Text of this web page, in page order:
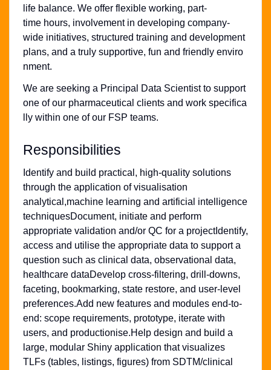
life balance. We offer flexible working, part-
time hours, involvement in developing company-
wide initiatives, structured training and development
plans, and a truly supportive, fun and friendly enviro
nment.
We are seeking a Principal Data Scientist to support
one of our pharmaceutical clients and work specifica
lly within one of our FSP teams.
Responsibilities
Identify and build practical, high-quality solutions
through the application of visualisation
analytical,machine learning and artificial intelligence
techniquesDocument, initiate and perform
appropriate validation and/or QC for a projectIdentify,
access and utilise the appropriate data to support a
question such as clinical data, observational data,
healthcare dataDevelop cross-filtering, drill-downs,
faceting, bookmarking, state restore, and user-level
preferences.Add new features and modules end-to-
end: scope requirements, prototype, iterate with
users, and productionise.Help design and build a
large, modular Shiny application that visualizes
TLFs (tables, listings, figures) from SDTM/clinical